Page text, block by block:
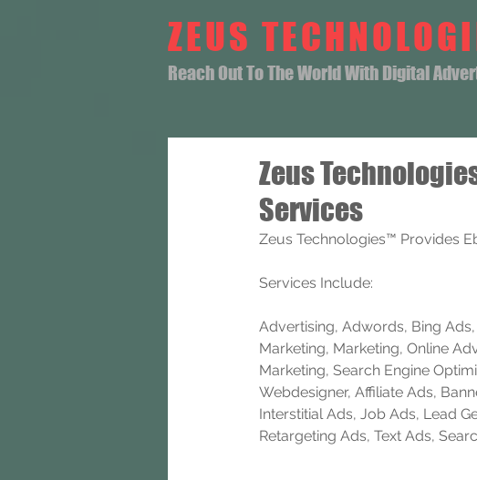
ZEUS
Reach Out To The World With Digital
Zeus
Services
Zeus Technologies™ Provides
Services Include:
Advertising, Adwords, Bing
Marketing, Marketing, Online
Marketing, Search Engine
Webdesigner, Affiliate Ads,
Interstitial Ads, Job Ads, Lead
Retargeting Ads, Text Ads,